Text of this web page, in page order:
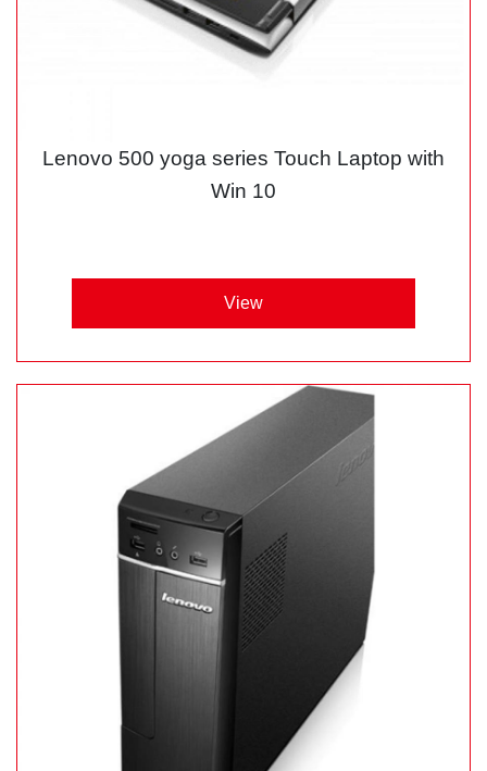
Lenovo 500 yoga series Touch Laptop with
Win 10
View